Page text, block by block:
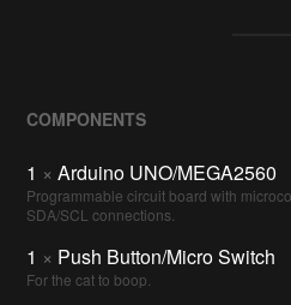
COMPONENTS
1 × Arduino UNO/MEGA2560
Programmable circuit board with
SDA/SCL connections.
1 × Push Button/Micro Switch
For the cat to boop.